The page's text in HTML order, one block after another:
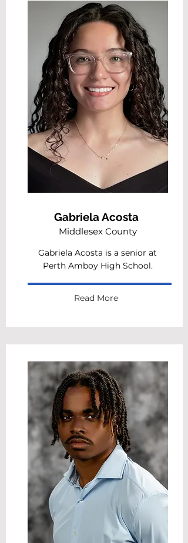
Gabriela Acosta
Middlesex County
Gabriela Acosta is a senior at
Perth Amboy High School.
Read More